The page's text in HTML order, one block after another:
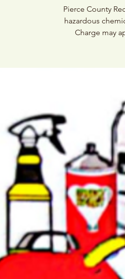
Pierce County
hazardous
Charge may